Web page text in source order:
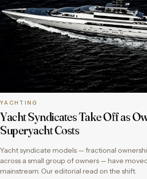
YACHTING
Yacht Syndicates Take Off as
Superyacht Costs
Yacht syndicate models — fractional
across a small group of owners — have
mainstream. Our editorial read on the shift.